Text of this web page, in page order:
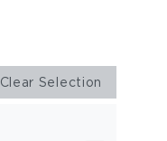
Clear Selection